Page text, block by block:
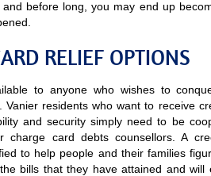
before long, you may end up
RELIEF OPTIONS
to anyone who wishes to
residents who want to receive
and security simply need to be
card debts counsellors. A
to help people and their families
bills that they have attained and will